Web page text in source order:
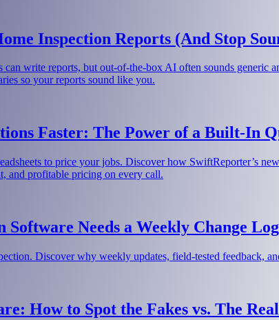
Inspection Reports (And Stop
write reports, but out-of-the-box AI often sounds
so your reports sound like you.
Faster: The Power of a Built-In
to price your jobs. Discover how SwiftReporter’s
and profitable pricing on every call.
Needs a Weekly Change Log
Discover why weekly updates, field-tested feedback,
How to Spot the Fakes vs. The